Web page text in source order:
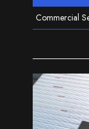
Commercial